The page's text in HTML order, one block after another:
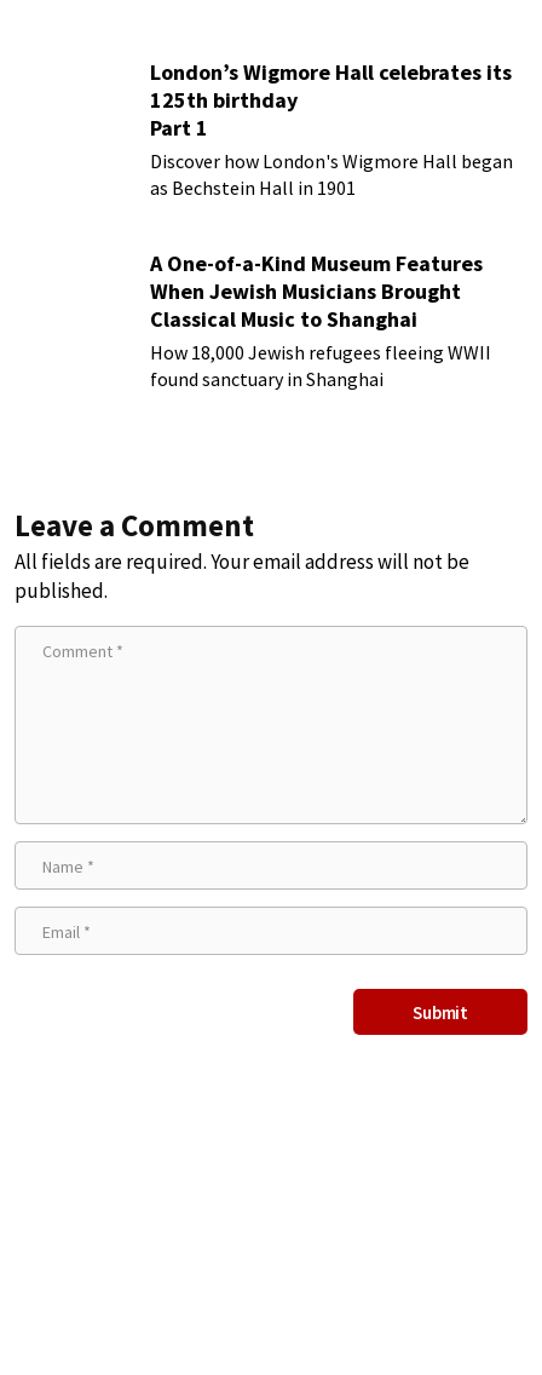
London’s Wigmore Hall celebrates its
125th birthday
Part 1
Discover how London's Wigmore Hall began
as Bechstein Hall in 1901
A One-of-a-Kind Museum Features
When Jewish Musicians Brought
Classical Music to Shanghai
How 18,000 Jewish refugees fleeing WWII
found sanctuary in Shanghai
Leave a Comment
All fields are required. Your email address will not be
published.